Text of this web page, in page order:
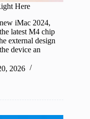
Here
iMac 2024,
latest M4 chip
external design
device an
2026